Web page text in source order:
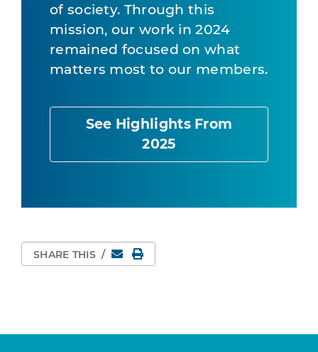
of society. Through this
mission, our work in 2024
remained focused on what
matters most to our members.
See Highlights From
2025
SHARE THIS / EmailPrint Page